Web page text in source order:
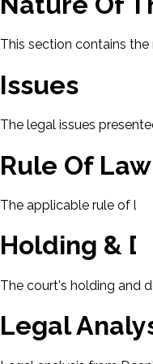
This section contains
Issues
The legal issues
Rule Of Law
The applicable rule of
Holding &
The court's holding and
Legal